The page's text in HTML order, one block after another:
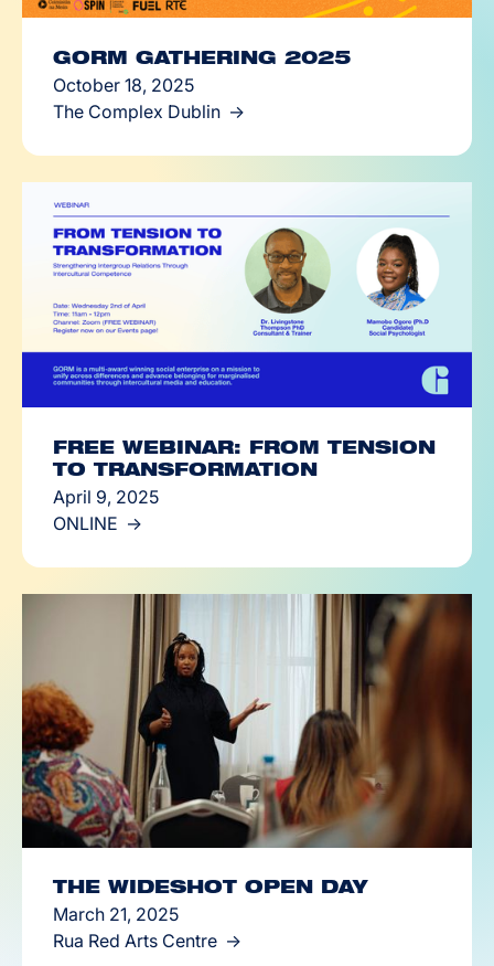
GORM GATHERING 2025
October 18, 2025
The Complex Dublin
FREE WEBINAR: FROM TENSION
TO TRANSFORMATION
April 9, 2025
ONLINE
THE WIDESHOT OPEN DAY
March 21, 2025
Rua Red Arts Centre